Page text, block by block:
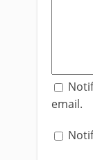
email.